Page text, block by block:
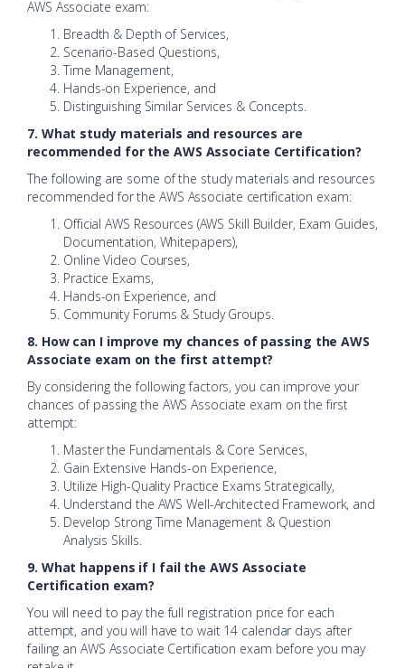
AWS Associate exam:
Breadth & Depth of Services,
Scenario-Based Questions,
Time Management,
Hands-on Experience, and
Distinguishing Similar Services & Concepts.
7. What study materials and resources are
recommended for the AWS Associate Certification?
The following are some of the study materials and resources
recommended for the AWS Associate certification exam:
Official AWS Resources (AWS Skill Builder, Exam Guides,
Documentation, Whitepapers),
Online Video Courses,
Practice Exams,
Hands-on Experience, and
Community Forums & Study Groups.
8. How can I improve my chances of passing the AWS
Associate exam on the first attempt?
By considering the following factors, you can improve your
chances of passing the AWS Associate exam on the first
attempt:
Master the Fundamentals & Core Services,
Gain Extensive Hands-on Experience,
Utilize High-Quality Practice Exams Strategically,
Understand the AWS Well-Architected Framework, and
Develop Strong Time Management & Question
Analysis Skills.
9. What happens if I fail the AWS Associate
Certification exam?
You will need to pay the full registration price for each
attempt, and you will have to wait 14 calendar days after
failing an AWS Associate Certification exam before you may